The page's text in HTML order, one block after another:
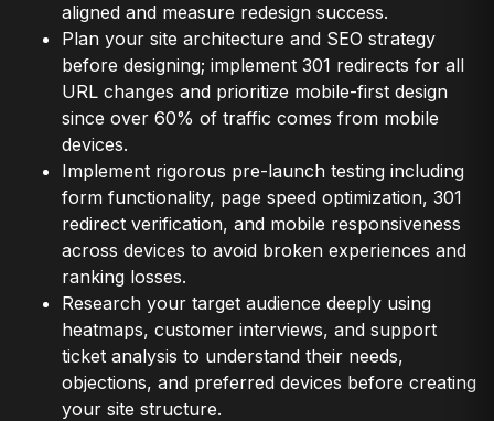
aligned and measure redesign success.
Plan your site architecture and SEO strategy
before designing; implement 301 redirects for all
URL changes and prioritize mobile-first design
since over 60% of traffic comes from mobile
devices.
Implement rigorous pre-launch testing including
form functionality, page speed optimization, 301
redirect verification, and mobile responsiveness
across devices to avoid broken experiences and
ranking losses.
Research your target audience deeply using
heatmaps, customer interviews, and support
ticket analysis to understand their needs,
objections, and preferred devices before creating
your site structure.